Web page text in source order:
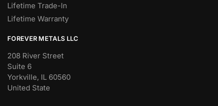
Lifetime Trade-In
Lifetime Warranty
FOREVER METALS LLC
208 River Street
Suite 6
Yorkville, IL 60560
United State